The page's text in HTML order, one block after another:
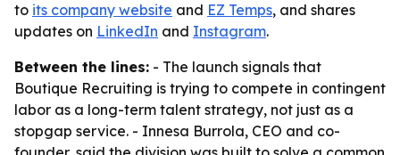
to its company website and EZ Temps, and shares
updates on LinkedIn and Instagram.
Between the lines: - The launch signals that
Boutique Recruiting is trying to compete in contingent
labor as a long-term talent strategy, not just as a
stopgap service. - Innesa Burrola, CEO and co-